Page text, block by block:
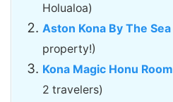
Holualoa)
Aston Kona By The Sea
property!)
Kona Magic Honu Room
2 travelers)